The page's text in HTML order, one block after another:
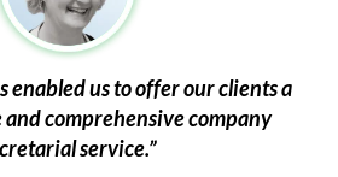
enabled us to offer our clients a
comprehensive company
service.